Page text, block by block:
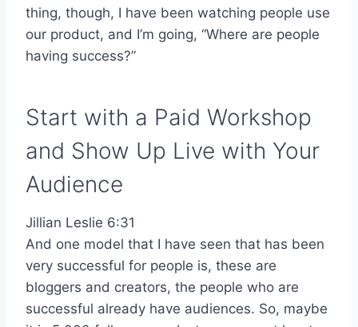
thing, though, I have been watching people use
our product, and I’m going, “Where are people
having success?”
Start with a Paid Workshop
and Show Up Live with Your
Audience
Jillian Leslie 6:31
And one model that I have seen that has been
very successful for people is, these are
bloggers and creators, the people who are
successful already have audiences. So, maybe